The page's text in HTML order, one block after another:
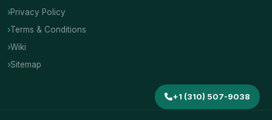
+1 (310) 507-9038
Privacy Policy
Terms & Conditions
Wiki
Sitemap